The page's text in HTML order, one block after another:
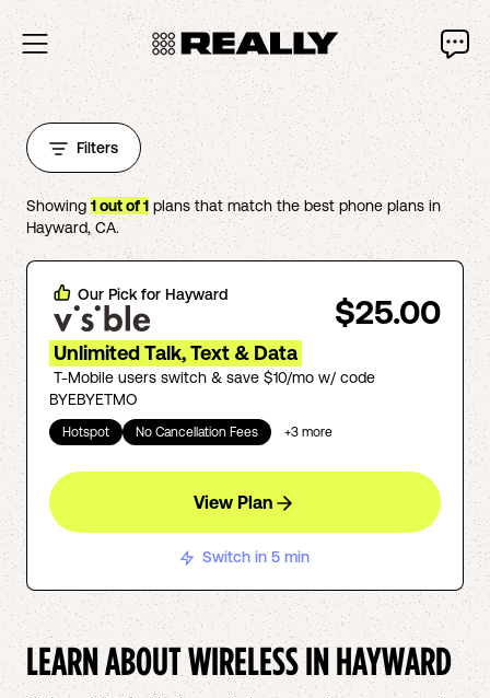
Filters
Showing 1out of1 plans that match the best phone plans in
Hayward,CA.
Our Pick for Hayward $25.00
Unlimited Talk, Text & Data
T-Mobile users switch & save $10/mo w/ code
BYEBYETMO
Hotspot No Cancellation Fees +3 more
View Plan
Switch in 5 min
LEARN ABOUT WIRELESS INHAYWARD